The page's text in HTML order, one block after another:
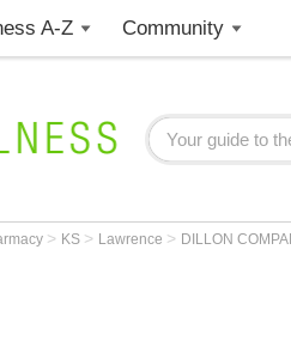
A-Z Community
> KS > Lawrence > DILLON